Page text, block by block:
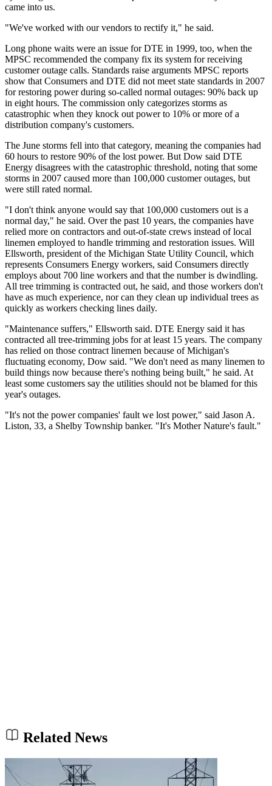
came into us.
"We've worked with our vendors to rectify it," he said.
Long phone waits were an issue for DTE in 1999, too, when the
MPSC recommended the company fix its system for receiving
customer outage calls. Standards raise arguments MPSC reports
show that Consumers and DTE did not meet state standards in 2007
for restoring power during so-called normal outages: 90% back up
in eight hours. The commission only categorizes storms as
catastrophic when they knock out power to 10% or more of a
distribution company's customers.
The June storms fell into that category, meaning the companies had
60 hours to restore 90% of the lost power. But Dow said DTE
Energy disagrees with the catastrophic threshold, noting that some
storms in 2007 caused more than 100,000 customer outages, but
were still rated normal.
"I don't think anyone would say that 100,000 customers out is a
normal day," he said. Over the past 10 years, the companies have
relied more on contractors and out-of-state crews instead of local
linemen employed to handle trimming and restoration issues. Will
Ellsworth, president of the Michigan State Utility Council, which
represents Consumers Energy workers, said Consumers directly
employs about 700 line workers and that the number is dwindling.
All tree trimming is contracted out, he said, and those workers don't
have as much experience, nor can they clean up individual trees as
quickly as workers checking lines daily.
"Maintenance suffers," Ellsworth said. DTE Energy said it has
contracted all tree-trimming jobs for at least 15 years. The company
has relied on those contract linemen because of Michigan's
fluctuating economy, Dow said. "We don't need as many linemen to
build things now because there's nothing being built," he said. At
least some customers say the utilities should not be blamed for this
year's outages.
"It's not the power companies' fault we lost power," said Jason A.
Liston, 33, a Shelby Township banker. "It's Mother Nature's fault."
Related News